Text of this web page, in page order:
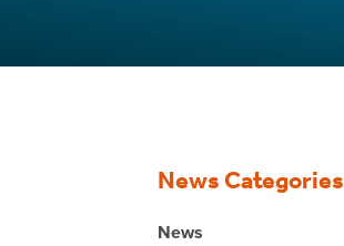
News Categories
News